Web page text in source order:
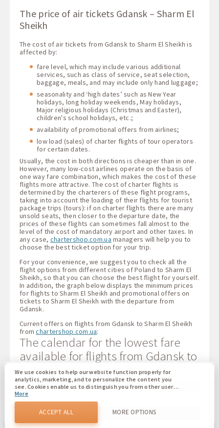
The price of air tickets Gdansk – Sharm El
Sheikh
The cost of air tickets from Gdansk to Sharm El Sheikh is
affected by:
fare level, which may include various additional
services, such as class of service, seat selection,
baggage, meals, and may include only hand luggage;
seasonality and ‘high dates’ such as New Year
holidays, long holiday weekends, May holidays,
Major religious holidays (Christmas and Easter),
children's school holidays, etc.;
availability of promotional offers from airlines;
low load (sales) of charter flights of tour operators
for certain dates.
Usually, the cost in both directions is cheaper than in one.
However, many low-cost airlines operate on the basis of
one way fare combination, which makes the cost of these
flights more attractive. The cost of charter flights is
determined by the charterers of these flight programs,
taking into account the loading of their flights for tourist
package trips (tours): if on charter flights there are many
unsold seats, then closer to the departure date, the
prices of these flights can sometimes fall almost to the
level of the cost of mandatory airport and other taxes. In
any case, chartershop.com.ua managers will help you to
choose the best ticket option for your trip.
For your convenience, we suggest you to check all the
flight options from different cities of Poland to Sharm El
Sheikh, so that you can choose the best flight for yourself.
In addition, the graph below displays the minimum prices
for flights to Sharm El Sheikh and promotional offers on
tickets to Sharm El Sheikh with the departure from
Gdansk.
Current offers on flights from Gdansk to Sharm El Sheikh
fromchartershop.com.ua:
The calendar for the lowest fare
available for flights from Gdansk to
Sharm El Sheikh for 2026
We use cookies to help our website function properly for
analytics, marketing, and to personalize the content you
see. Cookies enable us to distinguish you from other users
of our website. Understanding how you use our website
helps us to provide you with the best possible experience
and to make changes to improve our site in the future. You
agree to the use of all these cookies. You can update your
preferences by clicking on the cookie settings button, or at
More
ACCEPT ALL MORE OPTIONS